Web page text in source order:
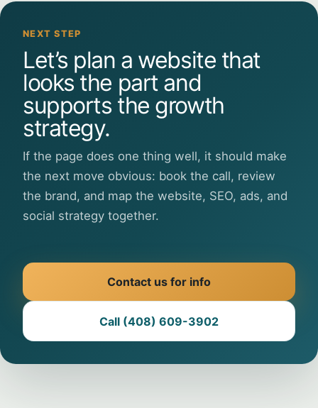
NEXT STEP
Let’s plan a website that
looks the part and
supports the growth
strategy.
If the page does one thing well, it should make
the next move obvious: book the call, review
the brand, and map the website, SEO, ads, and
social strategy together.
Contact us for info
Call (408) 609-3902